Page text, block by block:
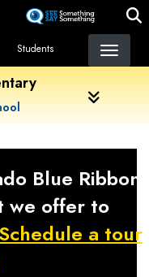
Students
Blue Ribbon
we offer to
Schedule a tour